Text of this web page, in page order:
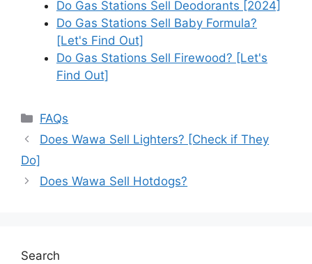
Do Gas Stations Sell Deodorants [2024]
Do Gas Stations Sell Baby Formula?
[Let's Find Out]
Do Gas Stations Sell Firewood? [Let's
Find Out]
Categories
FAQs
Does Wawa Sell Lighters? [Check if They
Do]
Does Wawa Sell Hotdogs?
Search